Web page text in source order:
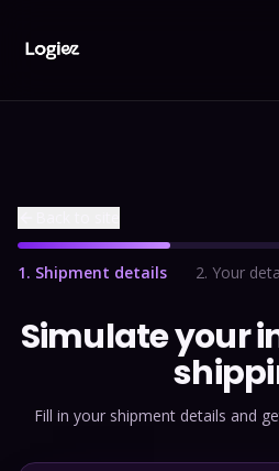
1. Shipment details 2.Your
Simulate your
Fill in your shipment details and